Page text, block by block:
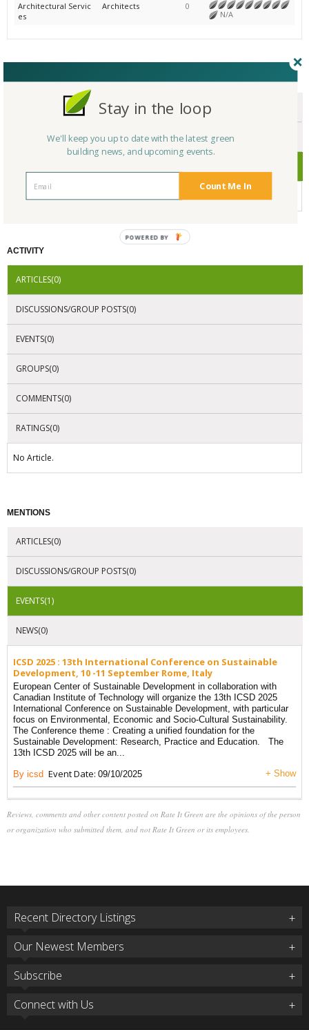
Architectural Servic
es
Architects
0
N/A
ENDORSEMENTS
AWARDS
ACTIVITY
ARTICLES(0)
DISCUSSIONS/GROUP POSTS(0)
EVENTS(0)
GROUPS(0)
COMMENTS(0)
RATINGS(0)
No Article.
MENTIONS
ARTICLES(0)
DISCUSSIONS/GROUP POSTS(0)
EVENTS(1)
NEWS(0)
ICSD 2025 : 13th International Conference on Sustainable
Development, 10 -11 September Rome, Italy
European Center of Sustainable Development in collaboration with
Canadian Institute of Technology will organize the 13th ICSD 2025
International Conference on Sustainable Development, with particular
focus on Environmental, Economic and Socio-Cultural Sustainability.
The Conference theme : Creating a unified foundation for the
Sustainable Development: Research, Practice and Education. The
13th ICSD 2025 will be an...
By icsd Event Date: 09/10/2025 + Show
Reviews, comments and other content posted on Rate It Green are the opinions of the person
or organization who submitted them, and not Rate It Green or its employees.
Recent Directory Listings
Our Newest Members
Subscribe
Connect with Us
Count Me In
Stay in the loop
We'll keep you up to date with the latest green
building news, and upcoming events.
POWERED BY